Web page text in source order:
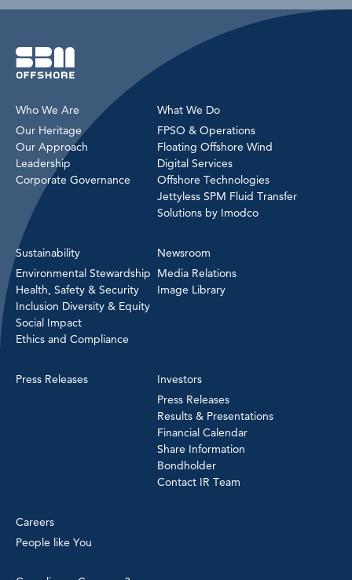
Who We Are
Our Heritage
Our Approach
Leadership
Corporate Governance
What We Do
FPSO & Operations
Floating Offshore Wind
Digital Services
Offshore Technologies
Jettyless SPM Fluid Transfer
Solutions by Imodco
Sustainability
Environmental Stewardship
Health, Safety & Security
Inclusion Diversity & Equity
Social Impact
Ethics and Compliance
Newsroom
Media Relations
Image Library
Press Releases
Investors
Press Releases
Results & Presentations
Financial Calendar
Share Information
Bondholder
Contact IR Team
Careers
People like You